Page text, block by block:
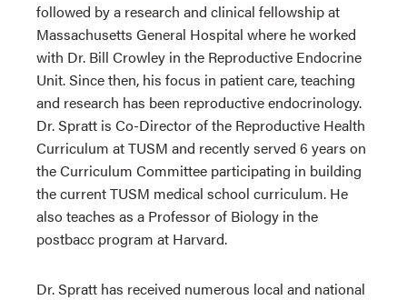
followed by a research and clinical fellowship at
Massachusetts General Hospital where he worked
with Dr. Bill Crowley in the Reproductive Endocrine
Unit. Since then, his focus in patient care, teaching
and research has been reproductive endocrinology.
Dr. Spratt is Co-Director of the Reproductive Health
Curriculum at TUSM and recently served 6 years on
the Curriculum Committee participating in building
the current TUSM medical school curriculum. He
also teaches as a Professor of Biology in the
postbacc program at Harvard.
Dr. Spratt has received numerous local and national